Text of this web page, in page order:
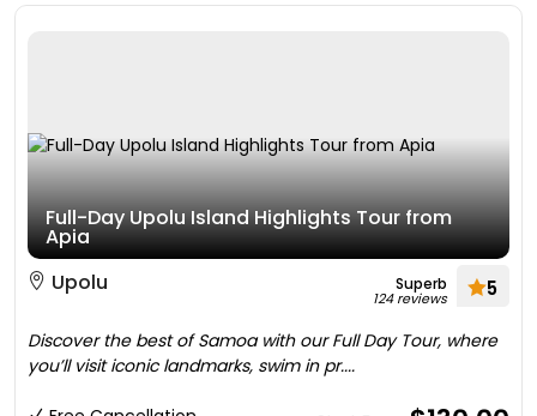
Full-Day Upolu Island Highlights Tour from
Apia
Upolu
Superb
124 reviews 5
Discover the best of Samoa with our Full Day Tour, where
you’ll visit iconic landmarks, swim in pr....